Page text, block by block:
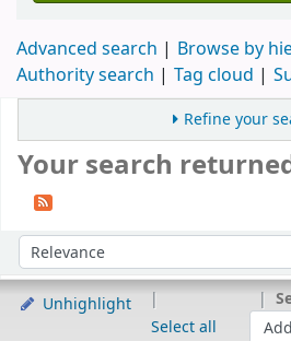
Advanced search
Browse by
Authority search
Tag cloud
Refine your
Your search
Sort by:
Unhighlight
Select all